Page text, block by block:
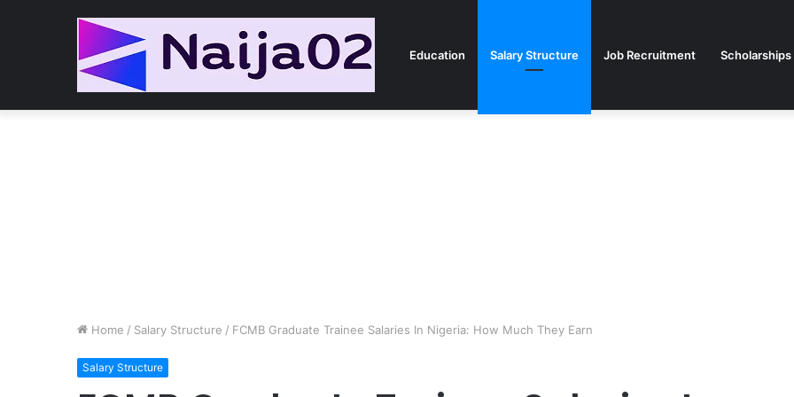
Education Salary Structure Job Recruitment Scholarships
Home / Salary Structure / FCMB Graduate Trainee Salaries In Nigeria: How Much They Earn
Salary Structure